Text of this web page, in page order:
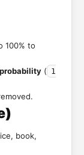
100% to
( 1
book,